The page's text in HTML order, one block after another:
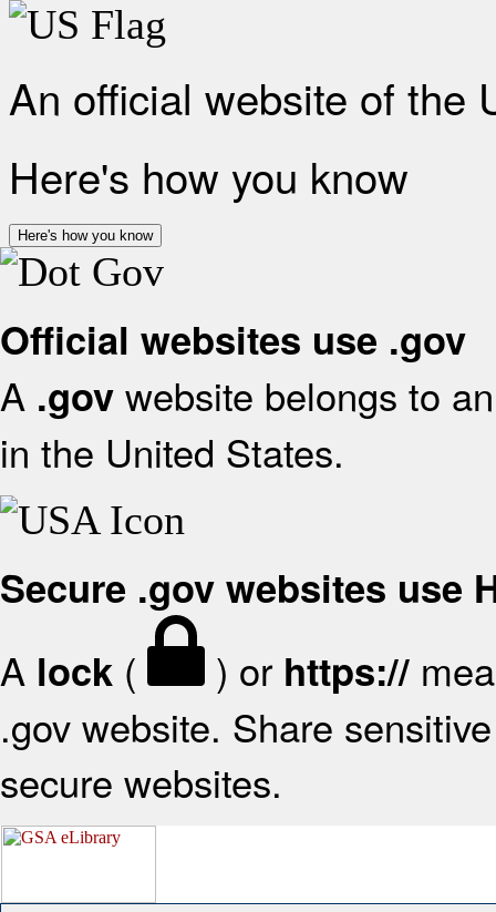
An official website of the
Here's how you know
Here's how you know
Official websites use .gov
A .gov website belongs to
in the United States.
Secure .gov websites use
A lock ( ) or https://
.gov website. Share
secure websites.